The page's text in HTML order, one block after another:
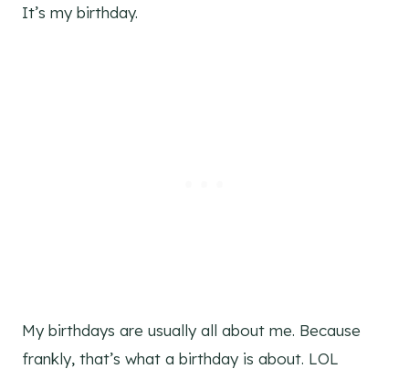
It’s my birthday.
My birthdays are usually all about me. Because
frankly, that’s what a birthday is about. LOL